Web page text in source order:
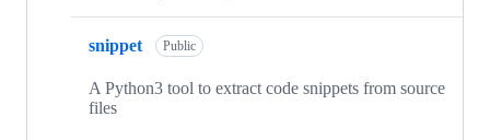
snippet Public
A Python3 tool to extract code snippets from source
files